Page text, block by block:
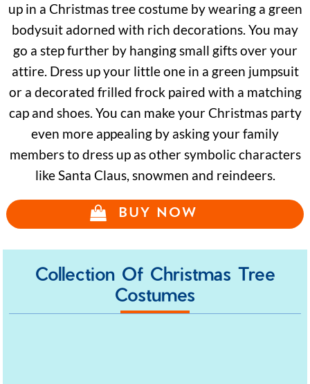
up in a Christmas tree costume by wearing a green
bodysuit adorned with rich decorations. You may
go a step further by hanging small gifts over your
attire. Dress up your little one in a green jumpsuit
or a decorated frilled frock paired with a matching
cap and shoes. You can make your Christmas party
even more appealing by asking your family
members to dress up as other symbolic characters
like Santa Claus, snowmen and reindeers.
BUY NOW
Collection Of Christmas Tree
Costumes